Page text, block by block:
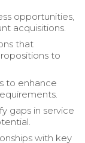
opportunities,
acquisitions.
that
to
to enhance
gaps in service
with key